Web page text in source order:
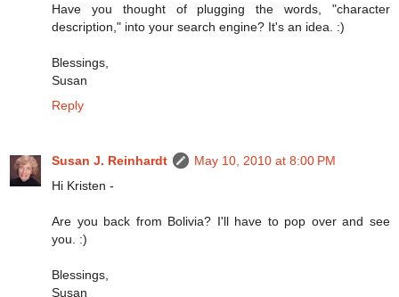
Have you thought of plugging the words, "character
description," into your search engine? It's an idea. :)
Blessings,
Susan
Reply
Susan J. Reinhardt
May 10, 2010 at 8:00 PM
Hi Kristen -
Are you back from Bolivia? I'll have to pop over and see
you. :)
Blessings,
Susan